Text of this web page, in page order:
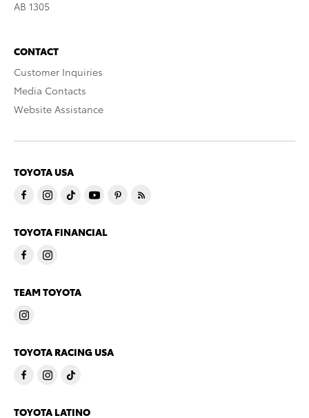
AB 1305
CONTACT
Customer Inquiries
Media Contacts
Website Assistance
TOYOTA USA
TOYOTA FINANCIAL
TEAM TOYOTA
TOYOTA RACING USA
TOYOTA LATINO